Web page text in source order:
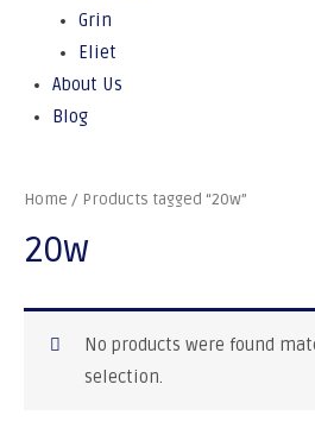
Grin
Eliet
About Us
Blog
Home / Products tagged “20w”
20w
No products were found
selection.